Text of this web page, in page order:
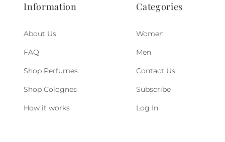
Information
About Us
FAQ
Shop Perfumes
Shop Colognes
How it works
Categories
Women
Men
Contact Us
Subscribe
Log In